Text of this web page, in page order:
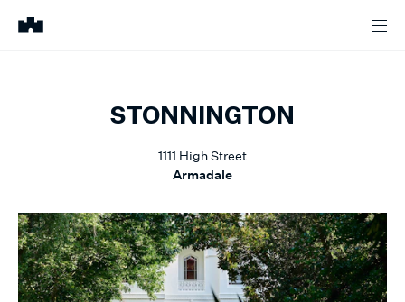
1111 High Street
Armadale
STONNINGTON